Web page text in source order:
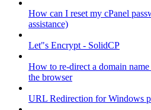
How can I reset my cPanel
assistance)
Let"s Encrypt - SolidCP
How to re-direct a domain
the browser
URL Redirection for Windows